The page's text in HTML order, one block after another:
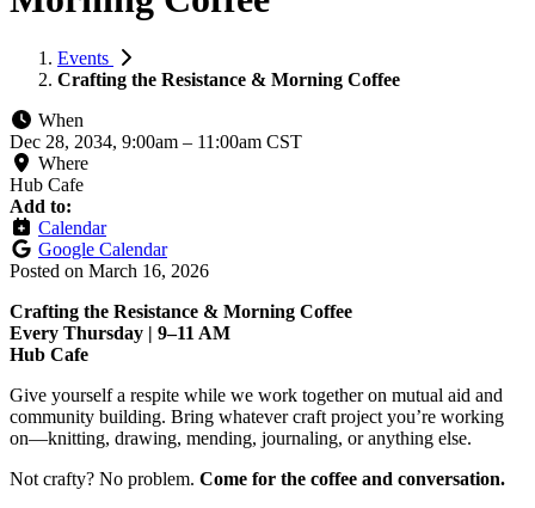
Events
Crafting the Resistance & Morning Coffee
When
Dec 28, 2034, 9:00am – 11:00am CST
Where
Hub Cafe
Add to:
Calendar
Google Calendar
Posted on March 16, 2026
Crafting the Resistance & Morning Coffee
Every Thursday | 9–11 AM
Hub Cafe
Give yourself a respite while we work together on mutual aid and
community building. Bring whatever craft project you’re working
on—knitting, drawing, mending, journaling, or anything else.
Not crafty? No problem. Come for the coffee and conversation.